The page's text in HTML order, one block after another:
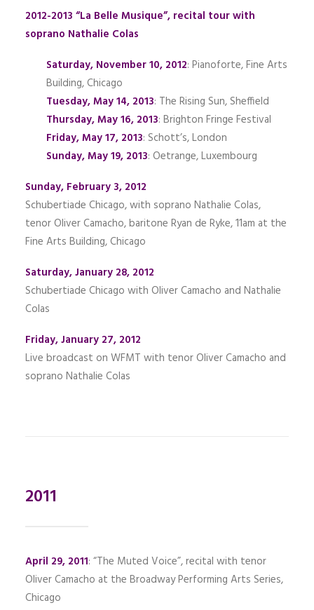
2012-2013 “La Belle Musique”, recital tour with
soprano Nathalie Colas
Saturday, November 10, 2012: Pianoforte, Fine Arts
Building, Chicago
Tuesday, May 14, 2013: The Rising Sun, Sheffield
Thursday, May 16, 2013: Brighton Fringe Festival
Friday, May 17, 2013: Schott’s, London
Sunday, May 19, 2013: Oetrange, Luxembourg
Sunday, February 3, 2012
Schubertiade Chicago, with soprano Nathalie Colas,
tenor Oliver Camacho, baritone Ryan de Ryke, 11am at the
Fine Arts Building, Chicago
Saturday, January 28, 2012
Schubertiade Chicago with Oliver Camacho and Nathalie
Colas
Friday, January 27, 2012
Live broadcast on WFMT with tenor Oliver Camacho and
soprano Nathalie Colas
2011
April 29, 2011: “The Muted Voice”, recital with tenor
Oliver Camacho at the Broadway Performing Arts Series,
Chicago